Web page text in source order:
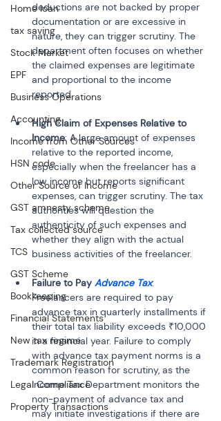
Home loan
tax saving
Stock Market
EPF
Business Operations
Accounting
Income from Other Sources
HSN code
Other Source of Income
GST amnesty scheme
Tax collected source
TCS
GST Scheme
Bookkeeping
Financial Statements
New tax regime
Trademark Registration
Legal Compliance
Property Transactions
deductions are not backed by proper
documentation or are excessive in
nature, they can trigger scrutiny. The
department often focuses on whether
the claimed expenses are legitimate
and proportional to the income
High Claim of Expenses Relative to
Income: A large amount of expenses
relative to the reported income,
especially when the freelancer has a
low income but reports significant
expenses, can trigger scrutiny. The tax
authorities will question the
authenticity of such expenses and
whether they align with the actual
Failure to Pay Advance Tax:
Freelancers are required to pay
advance tax in quarterly installments if
their total tax liability exceeds ₹10,000
in a financial year. Failure to comply
with advance tax payment norms is a
common reason for scrutiny, as the
Income Tax Department monitors the
non-payment of advance tax and
may initiate investigations if there are